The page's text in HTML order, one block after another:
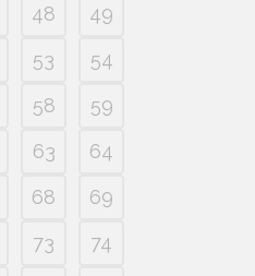
48
49
53
54
58
59
63
64
68
69
73
74